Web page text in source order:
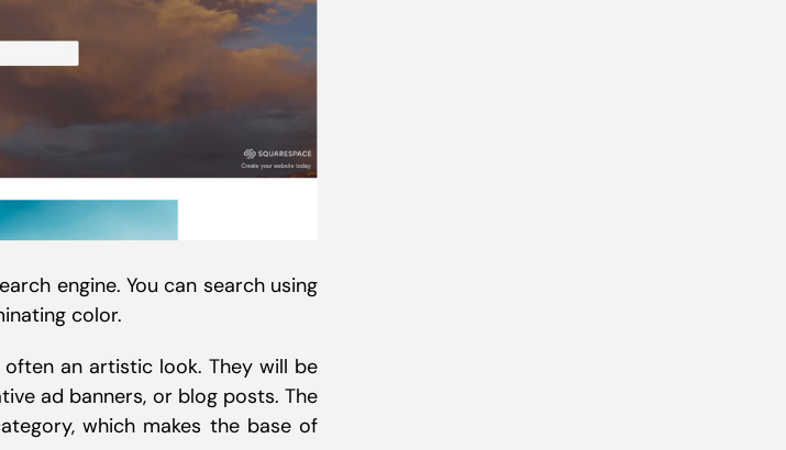
engine. You can search using
color.
an artistic look. They will be
ad banners, or blog posts. The
which makes the base of